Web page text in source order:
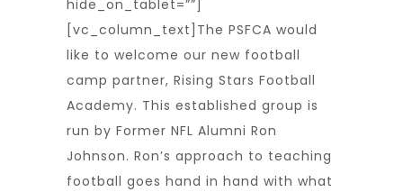
hide_on_tablet=””]
[vc_column_text]The PSFCA would
like to welcome our new football
camp partner, Rising Stars Football
Academy. This established group is
run by Former NFL Alumni Ron
Johnson. Ron’s approach to teaching
football goes hand in hand with what